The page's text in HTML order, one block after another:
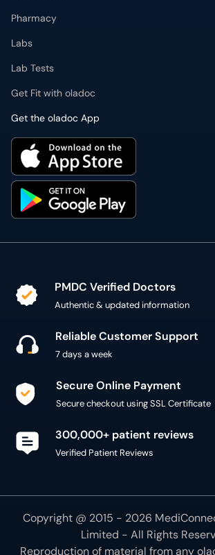
Pharmacy
Labs
Lab Tests
Get Fit with oladoc
Get the oladoc App
PMDC Verified Doctors
Authentic & updated information
Reliable Customer Support
7 days a week
Secure Online Payment
Secure checkout using SSL Certificate
300,000+ patient reviews
Verified Patient Reviews
Copyright @ 2015 - 2026
Limited - All Rights
Reproduction of material from any